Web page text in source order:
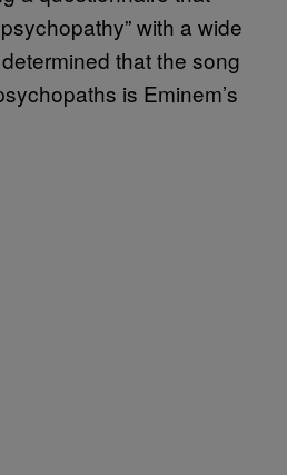
with a wide
that the song
is Eminem’s